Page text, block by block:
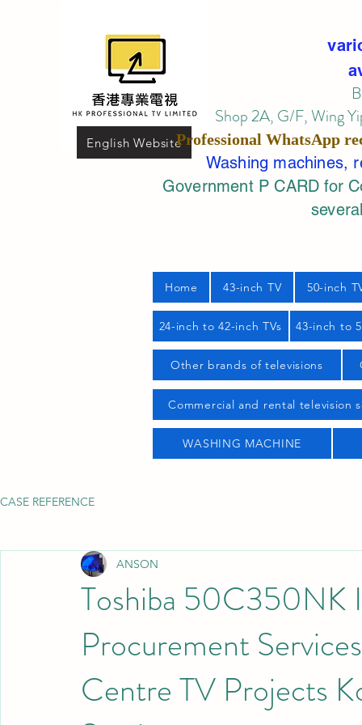
English Website
Shop 2A, G/F, Wing
Professional WhatsApp
Washing machines,
Government P CARD for
Home 43-inch TV 50-inch
24-inch to 42-inch TVs 43-inch to
Other brands of televisions
Commercial and rental television
WASHING MACHINE
CASE REFERENCE
Toshiba 50C350NK
Procurement
Centre TV Projects
ANSON